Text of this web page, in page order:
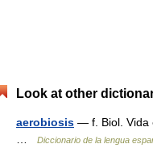
Look at other
aerobiosis — f. Biol. Vida
Diccionario de la lengua